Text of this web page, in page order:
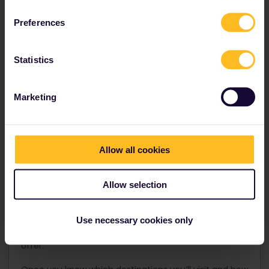
Preferences
Statistics
Marketing
Allow all cookies
Allow selection
Use necessary cookies only
As is the case with almost every adventure, you need
With the help of our
, you can design your
route, select your starting point and then add the
destinations you want to visit and how long you want
you want to visit and the travel days you’ll need.
When traveling to larger cities, you might want to
consider making them your hub and taking shorter
train rides to nearby lesser-known destinations that
are often equally beautiful. This maximizes the value
continuous Passes.Pro tip:Go one stop further with
offer.